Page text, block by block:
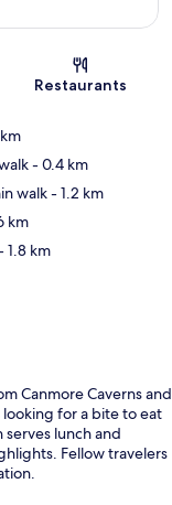
Restaurants
- 0.4 km
walk- 1.2 km
km
1.8 km
Canmore Caverns and
looking for a bite to eat
serves lunch and
Fellow travelers